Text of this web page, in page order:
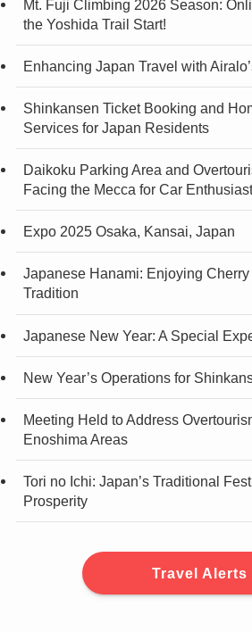
Mt. Fuji Climbing 2026 Season:
the Yoshida Trail Start!
Enhancing Japan Travel with
Shinkansen Ticket Booking and
Services for Japan Residents
Daikoku Parking Area and
Facing the Mecca for Car
Expo 2025 Osaka, Kansai, Japan
Japanese Hanami: Enjoying
Tradition
Japanese New Year: A Special
New Year’s Operations for
Meeting Held to Address
Enoshima Areas
Tori no Ichi: Japan’s Traditional
Prosperity
Travel Alerts